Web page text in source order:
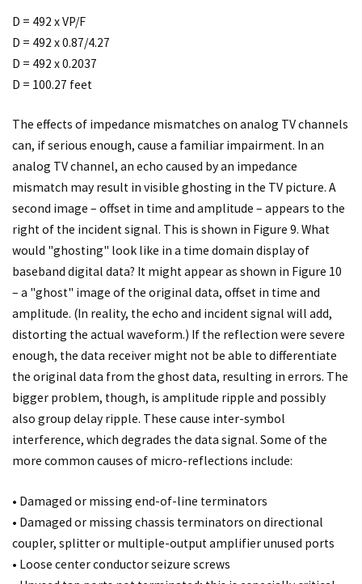
D = 492 x VP/F
D = 492 x 0.87/4.27
D = 492 x 0.2037
D = 100.27 feet
The effects of impedance mismatches on analog TV channels
can, if serious enough, cause a familiar impairment. In an
analog TV channel, an echo caused by an impedance
mismatch may result in visible ghosting in the TV picture. A
second image – offset in time and amplitude – appears to the
right of the incident signal. This is shown in Figure 9. What
would "ghosting" look like in a time domain display of
baseband digital data? It might appear as shown in Figure 10
– a "ghost" image of the original data, offset in time and
amplitude. (In reality, the echo and incident signal will add,
distorting the actual waveform.) If the reflection were severe
enough, the data receiver might not be able to differentiate
the original data from the ghost data, resulting in errors. The
bigger problem, though, is amplitude ripple and possibly
also group delay ripple. These cause inter-symbol
interference, which degrades the data signal. Some of the
more common causes of micro-reflections include:
• Damaged or missing end-of-line terminators
• Damaged or missing chassis terminators on directional
coupler, splitter or multiple-output amplifier unused ports
• Loose center conductor seizure screws